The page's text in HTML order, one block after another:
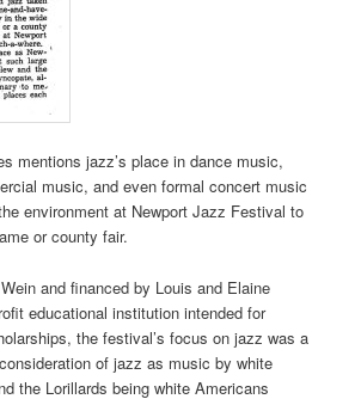
mentions jazz’s place in dance music,
music, and even formal concert music
environment at Newport Jazz Festival to
or county fair.
and financed by Louis and Elaine
educational institution intended for
the festival’s focus on jazz was a
of jazz as music by white
the Lorillards being white Americans